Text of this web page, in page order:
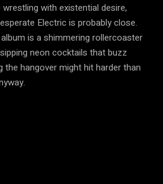
with existential desire,
Electric is probably close.
is a shimmering rollercoaster
neon cocktails that buzz
the hangover might hit harder than